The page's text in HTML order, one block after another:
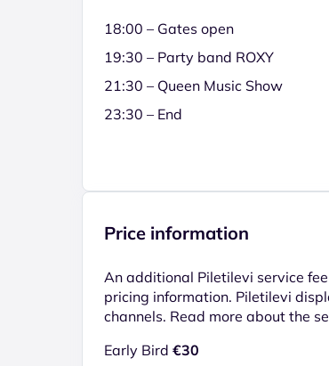
18:00 – Gates open
19:30 – Party band ROXY
21:30 – Queen Music Show
23:30 – End
Price information
An additional Piletilevi service
pricing information. Piletilevi
channels. Read more about the
Early Bird €30